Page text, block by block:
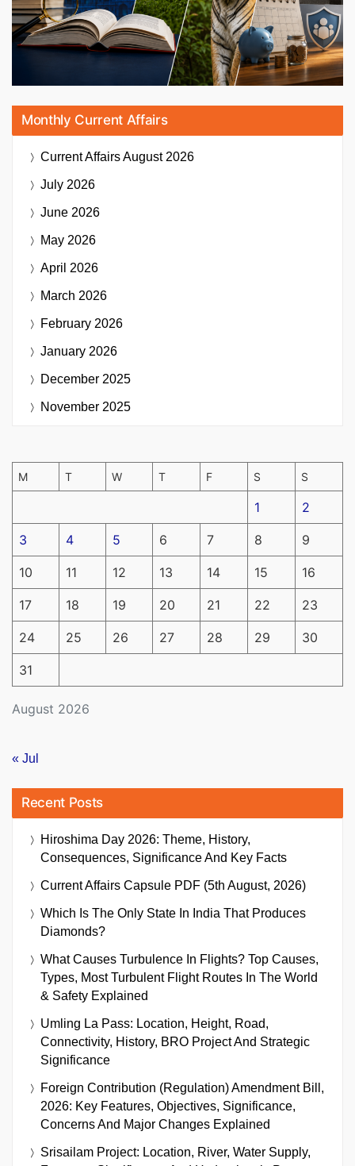
Monthly Current Affairs
Current AffairsAugust 2026
July 2026
June 2026
May 2026
April 2026
March 2026
February 2026
January 2026
December 2025
November 2025
August 2026
M T W T F S S
1 2
3 4 5 6 7 8 9
10 11 12 13 14 15 16
17 18 19 20 21 22 23
24 25 26 27 28 29 30
31
« Jul
Recent Posts
Hiroshima Day 2026: Theme, History,
Consequences, Significance And Key Facts
Current Affairs Capsule PDF (5th August, 2026)
Which Is The Only State In India That Produces
Diamonds?
What Causes Turbulence In Flights? Top Causes,
Types, Most Turbulent Flight Routes In The World
& Safety Explained
Umling La Pass: Location, Height, Road,
Connectivity, History, BRO Project And Strategic
Significance
Foreign Contribution (Regulation) Amendment Bill,
2026: Key Features, Objectives, Significance,
Concerns And Major Changes Explained
Srisailam Project: Location, River, Water Supply,